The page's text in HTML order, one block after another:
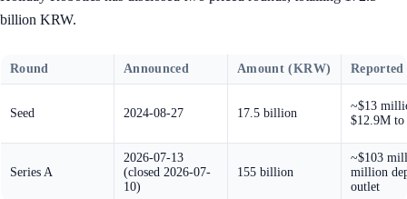
billion KRW.
Round Announced Amount (KRW) Reported
Seed 2024-08-27 17.5 billion
~$13
$12.9M
Series A
2026-07-13
(closed 2026-07-
10)
155 billion
~$103
million
outlet